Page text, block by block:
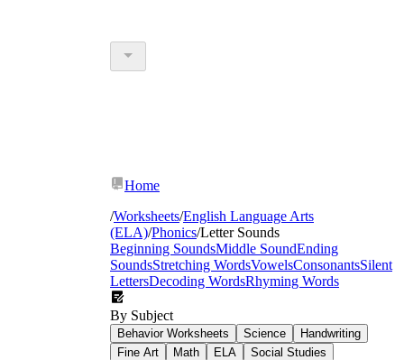
Home
/Worksheets/English Language Arts
(ELA)/Phonics/Letter Sounds
Beginning SoundsMiddle SoundEnding
SoundsStretching WordsVowelsConsonantsSilent
LettersDecoding WordsRhyming Words
By Subject
Behavior Worksheets Science
Handwriting
Fine Art
Math ELA Social Studies